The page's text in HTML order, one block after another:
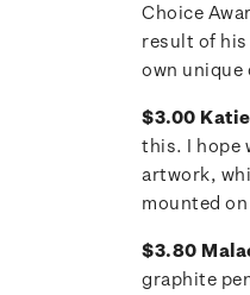
Choice
result of
own unique
$3.00
this. I hope
artwork,
mounted
$3.80
graphite